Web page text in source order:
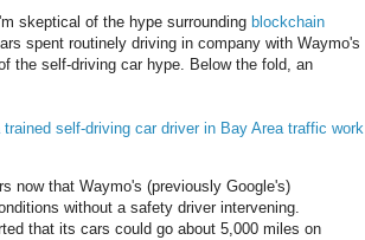
skeptical of the hype surrounding blockchain
spent routinely driving in company with Waymo's
the self-driving car hype. Below the fold, an
self-driving car driver in Bay Area traffic work
now that Waymo's (previously Google's)
without a safety driver intervening.
that its cars could go about 5,000 miles on